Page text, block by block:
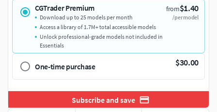
CGTrader Premium from$1.40
/per model
Download up to 25 models per month
Access a library of 1.7M+ total accessible models
Unlock professional-grade models not included in
Essentials
One-time purchase $30.00
Subscribe and save